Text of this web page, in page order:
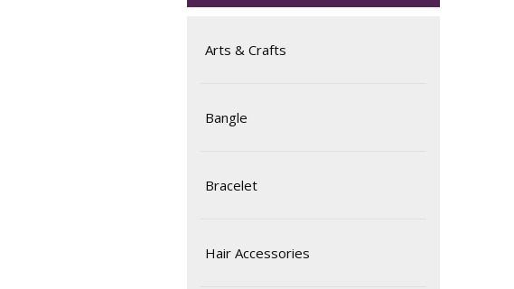
Arts & Crafts
Bangle
Bracelet
Hair Accessories